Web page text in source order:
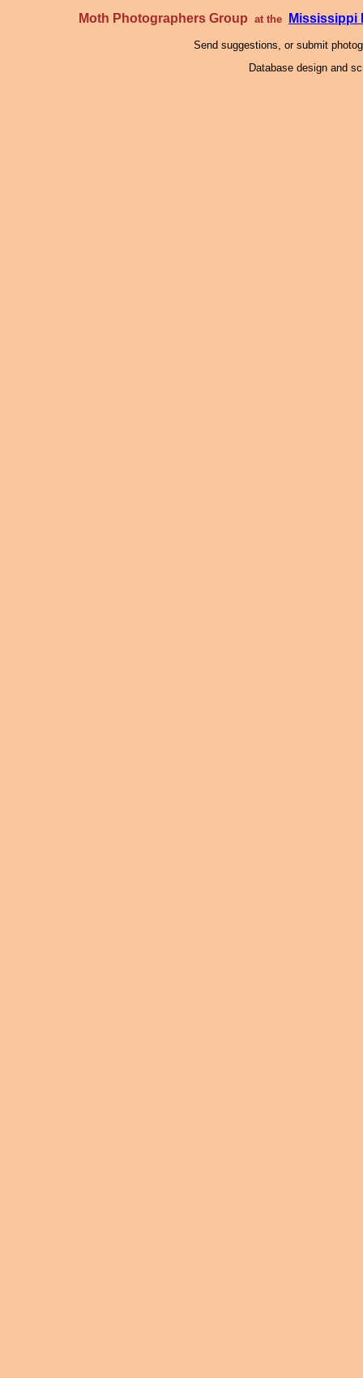
Moth Photographers Group at the Mississippi
Send suggestions, or submit
Database design and